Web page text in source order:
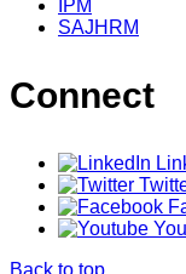
IPM
SAJHRM
Connect
Back to top